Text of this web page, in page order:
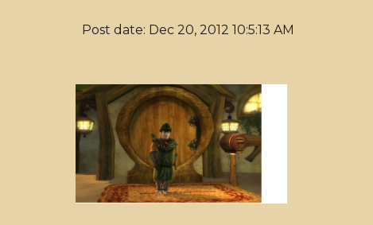
Post date: Dec 20, 2012 10:5:13 AM